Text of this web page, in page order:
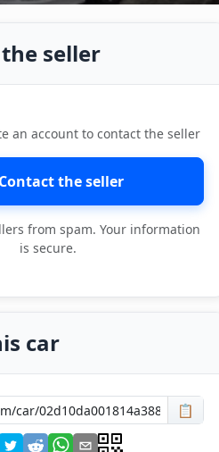
seller
an account to contact the seller
Contact the seller
from spam. Your information
is secure.
car
📋